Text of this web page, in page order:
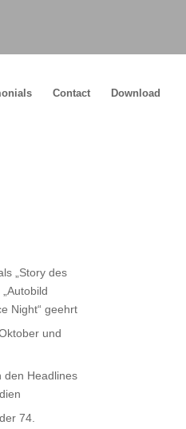
Contact Download
„Story des
Night“ geehrt
und
den Headlines
74.